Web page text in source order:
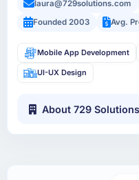
laura@729solutions.com
Founded 2003
Avg.
Mobile App Development
UI-UX Design
About 729 Solutions